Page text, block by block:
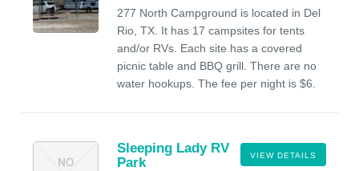
277 North Campground is located in Del
Rio, TX. It has 17 campsites for tents
and/or RVs. Each site has a covered
picnic table and BBQ grill. There are no
water hookups. The fee per night is $6.
VIEW DETAILS
Sleeping Lady RV
Park